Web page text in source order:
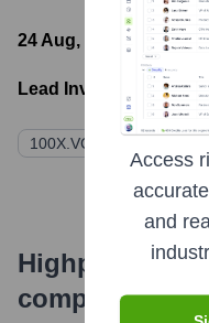
24 Aug, 2023 - Latest
Lead Investors:
100X.VC
company
Access
and